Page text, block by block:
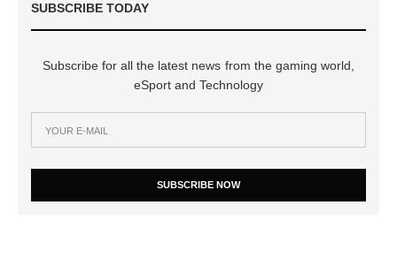
SUBSCRIBE TODAY
Subscribe for all the latest news from the gaming world,
eSport and Technology
SUBSCRIBE NOW